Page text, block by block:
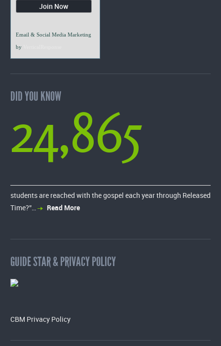
Email & Social Media Marketing
by
DID YOU KNOW
24,865
students are reached with the gospel each year through Released
Time?”…
Read More
GUIDE STAR & PRIVACY POLICY
CBM Privacy Policy